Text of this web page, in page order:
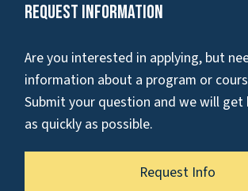
Request Information
Are you interested in applying, but
information about a program or
Submit your question and we will get
as quickly as possible.
Request Info